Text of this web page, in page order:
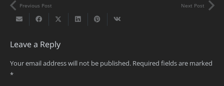
Previous Post Next Post
Leave a Reply
Your email address will not be published. Required fields are marked
*